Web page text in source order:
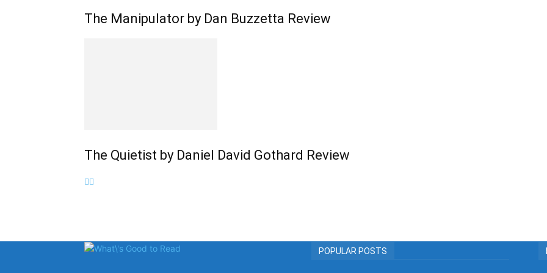
The Manipulator by Dan Buzzetta Review
The Quietist by Daniel David Gothard Review
POPULAR POSTS